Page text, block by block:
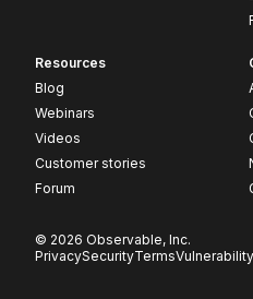
Resources
Blog
Webinars
Videos
Customer stories
Forum
© 2026 Observable, Inc.
PrivacySecurityTerms